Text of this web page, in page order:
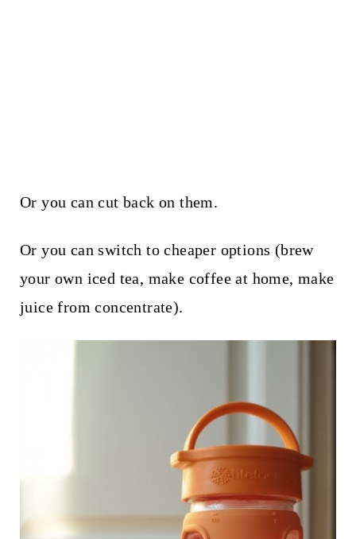
Or you can cut back on them.
Or you can switch to cheaper options (brew
your own iced tea, make coffee at home, make
juice from concentrate).